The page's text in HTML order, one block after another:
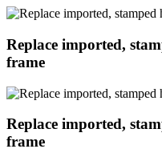
Replace imported,
frame
Replace imported,
frame